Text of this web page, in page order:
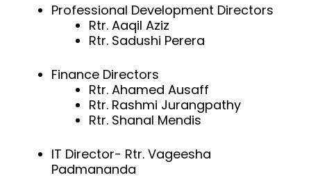
Professional Development Directors
Rtr. Aaqil Aziz
Rtr. Sadushi Perera
Finance Directors
Rtr. Ahamed Ausaff
Rtr. Rashmi Jurangpathy
Rtr. Shanal Mendis
IT Director- Rtr. Vageesha
Padmananda